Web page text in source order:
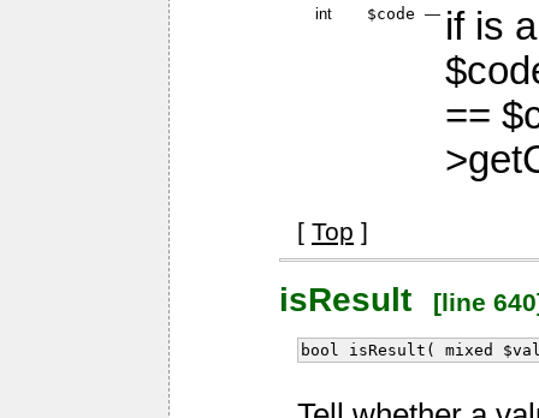
int $code — if is
==
[ Top ]
isResult [line
bool isResult( mixed